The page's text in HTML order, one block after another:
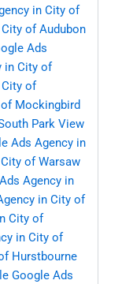
in City of
of Audubon
Ads
in City of
of
Mockingbird
Park View
Ads Agency in
of Warsaw
Agency in
in City of
City of
in City of
Hurstbourne
Google Ads